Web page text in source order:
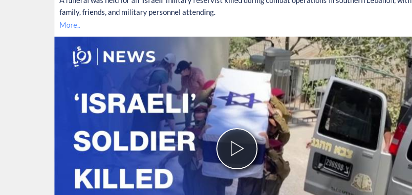
family, friends, and military personnel attending.
More..
Play
Video